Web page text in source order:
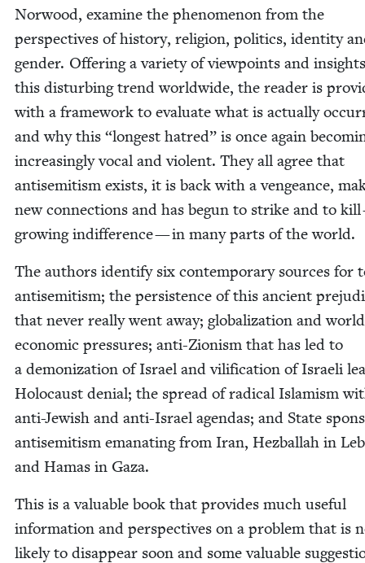
Nor­wood, exam­ine the phe­nom­e­non from the
per­spec­tives of his­to­ry, reli­gion, pol­i­tics, iden­ti­ty
gen­der. Offer­ing a vari­ety of view­points and
this dis­turb­ing trend world­wide, the read­er is
with a frame­work to eval­u­ate what is actu­al­ly
and why this “longest hatred” is once again
increas­ing­ly vocal and vio­lent. They all agree that
anti­semitism exists, it is back with a vengeance,
new con­nec­tions and has begun to strike and to
grow­ing indif­fer­ence — in many parts of the world.
The authors iden­ti­fy six con­tem­po­rary sources for
anti­semitism; the per­sis­tence of this ancient
that nev­er real­ly went away; glob­al­iza­tion and world
eco­nom­ic pres­sures; anti-Zion­ism that has led to
a demo­niza­tion of Israel and vil­i­fi­ca­tion of Israeli
Holo­caust denial; the spread of rad­i­cal Islamism
anti-Jew­ish and anti-Israel agen­das; and State
anti­semitism ema­nat­ing from Iran, Hezbal­lah in
and Hamas in Gaza.
This is a valu­able book that pro­vides much use­ful
infor­ma­tion and per­spec­tives on a prob­lem that is
like­ly to dis­ap­pear soon and some valu­able